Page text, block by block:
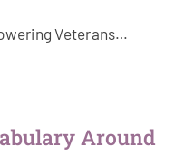
Veterans…
Around